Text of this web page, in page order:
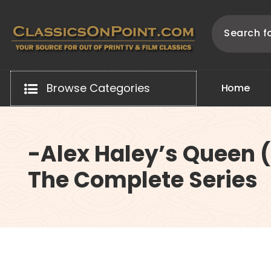
content
Browse Categories Home
-Alex Haley’s Queen
The Complete Series